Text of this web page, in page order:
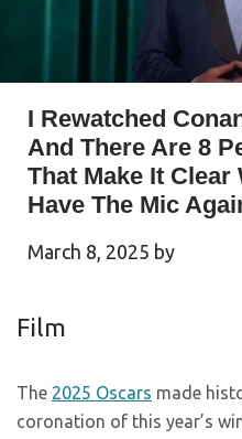
I Rewatched
And There Are 8
That Make It Clear
Have The Mic
March 8, 2025 by
Film
The 2025 Oscars made
coronation of this year’s